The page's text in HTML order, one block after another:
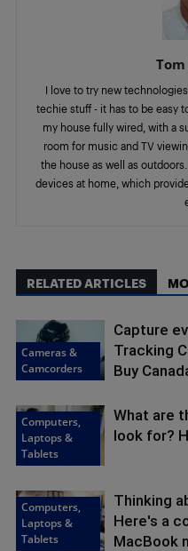
I love to try new
techie stuff - it has to be easy
my house fully wired, with a
room for music and TV
the house as well as
devices at home, which
RELATED ARTICLES
Cameras &
Camcorders
Capture
Tracking
Buy
Computers,
Laptops &
Tablets
What are
look for?
Computers,
Laptops &
Tablets
Thinking
Here's a
MacBook